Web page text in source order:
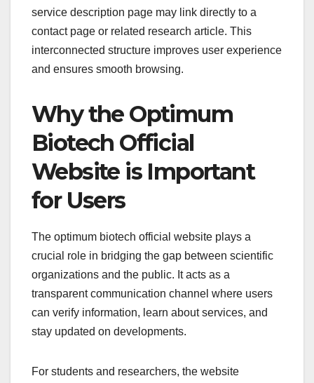
service description page may link directly to a
contact page or related research article. This
interconnected structure improves user experience
and ensures smooth browsing.
Why the Optimum
Biotech Official
Website is Important
for Users
The optimum biotech official website plays a
crucial role in bridging the gap between scientific
organizations and the public. It acts as a
transparent communication channel where users
can verify information, learn about services, and
stay updated on developments.
For students and researchers, the website